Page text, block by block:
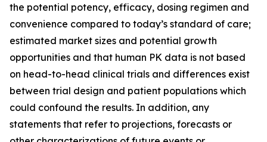
the potential potency, efficacy, dosing regimen and
convenience compared to today’s standard of care;
estimated market sizes and potential growth
opportunities and that human PK data is not based
on head-to-head clinical trials and differences exist
between trial design and patient populations which
could confound the results. In addition, any
statements that refer to projections, forecasts or